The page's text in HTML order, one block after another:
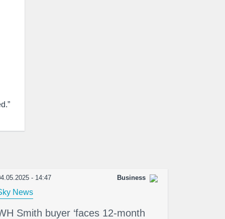
- 14:47 Business
News
Smith buyer ‘faces 12-month